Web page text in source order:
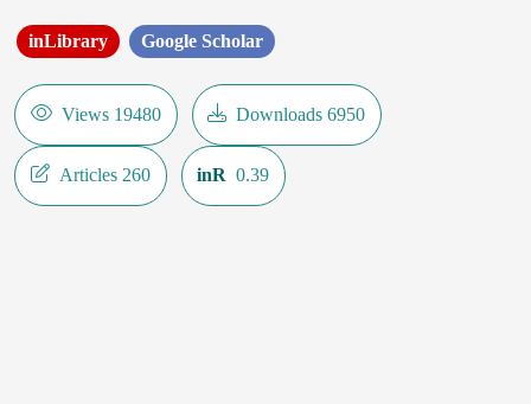
inLibrary Google Scholar
Views 19480 Downloads 6950
Articles 260 inR 0.39